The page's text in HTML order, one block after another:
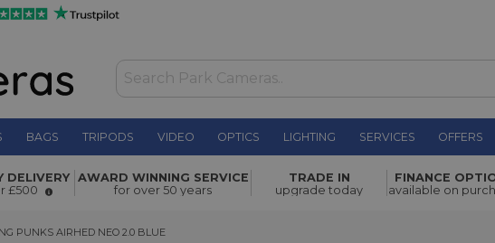
BAGS TRIPODS VIDEO OPTICS LIGHTING SERVICES OFFERS
Neo 2.0 Blue £67.00
DELIVERY
£500
AWARD WINNING SERVICE
for over 50 years
TRADE IN
upgrade today
FINANCE
available on
PUNKS AIRHED NEO 2.0 BLUE
PUNKS AIRHED NEO 2.0 BLUE